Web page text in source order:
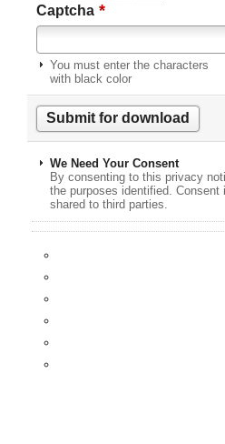
Captcha *
You must enter the characters
with black color
We Need Your Consent
By consenting to this privacy
the purposes identified.
shared to third parties.